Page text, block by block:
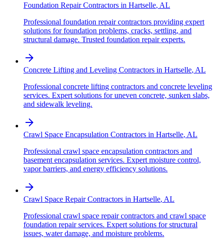
Foundation Repair Contractors in Hartselle, AL
Professional foundation repair contractors providing expert
solutions for foundation problems, cracks, settling, and
structural damage. Trusted foundation repair experts.
Concrete Lifting and Leveling Contractors in Hartselle, AL
Professional concrete lifting contractors and concrete leveling
services. Expert solutions for uneven concrete, sunken slabs,
and sidewalk leveling.
Crawl Space Encapsulation Contractors in Hartselle, AL
Professional crawl space encapsulation contractors and
basement encapsulation services. Expert moisture control,
vapor barriers, and energy efficiency solutions.
Crawl Space Repair Contractors in Hartselle, AL
Professional crawl space repair contractors and crawl space
foundation repair services. Expert solutions for structural
issues, water damage, and moisture problems.